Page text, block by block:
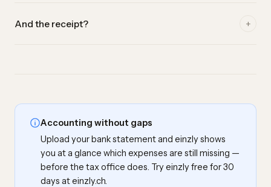
doesn't suggest them twice — double bookings are ruled
And the receipt? +
Accounting without gaps
Upload your bank statement and einzly shows
you at a glance which expenses are still missing —
before the tax office does. Try einzly free for 30
days at einzly.ch.